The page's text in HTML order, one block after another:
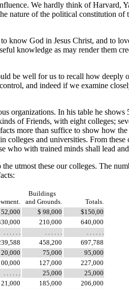
We hardly think of Harvard,
nature of the political constitution
God in Jesus Christ, and to
knowledge as may render them
be well for us to recall how deeply
and indeed if we examine
In his table he shows
of Friends, with eight colleges;
more than suffice to show how
and universities. From
who with trained minds shall lead
utmost these our colleges. The
Buildings
and Grounds.
Totals.
$ 98,000
$150,00
210,000
640,000
. . . . . . . . . . . .
. . . . . .
458,200
697,788
20,000 75,000
95,000
127,000
227,000
. . . . . . 25,000
25,000
21,000 185,000
206,000